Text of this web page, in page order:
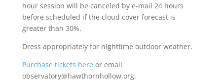
hour session will be canceled by e-mail 24 hours
before scheduled if the cloud cover forecast is
greater than 30%.
Dress appropriately for nighttime outdoor weather.
Purchase tickets hereor email
observatory@hawthornhollow.org.